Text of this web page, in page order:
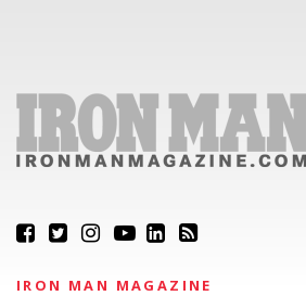
IRON MAN MAGAZINE